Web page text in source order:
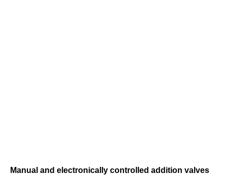
Manual and electronically controlled addition valves